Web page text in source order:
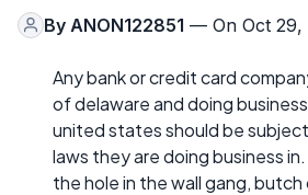
By ANON122851 — On Oct 29,
Any bank or credit card
of delaware and doing
united states should be
laws they are doing business
the hole in the wall gang,